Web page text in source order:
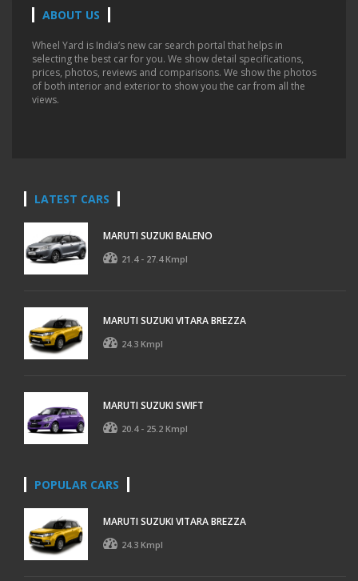
ABOUT US
Wheel Yard is India’s new car search portal that helps in
selecting the best car for you. We show detail specifications,
prices, photos, reviews and comparisons. We show the photos
of both interior and exterior to show you the car from all the
views.
LATEST CARS
MARUTI SUZUKI BALENO
21.4 - 27.4 Kmpl
MARUTI SUZUKI VITARA BREZZA
24.3 Kmpl
MARUTI SUZUKI SWIFT
20.4 - 25.2 Kmpl
POPULAR CARS
MARUTI SUZUKI VITARA BREZZA
24.3 Kmpl